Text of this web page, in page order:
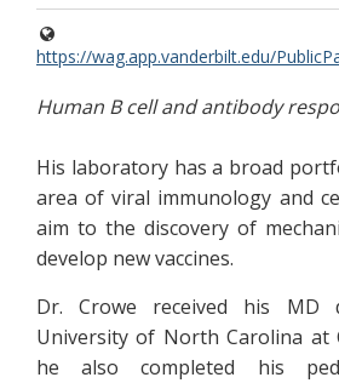
https://wag.app.vanderbilt.edu/
Human B cell and antibody
His laboratory has a broad
area of viral immunology and
aim to the discovery of
develop new vaccines.
Dr. Crowe received his MD
University of North Carolina at
he also completed his